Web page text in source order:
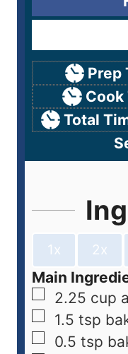
Prep
Cook
Total
1x 2x
Main
2.25 cup
1.5 tsp
0.5 tsp